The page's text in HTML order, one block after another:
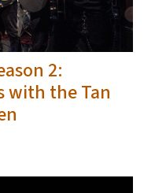
2:
with the Tan